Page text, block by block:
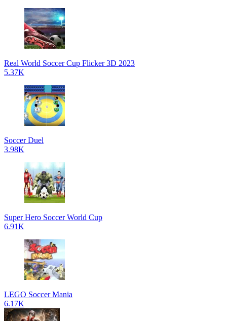
Real World Soccer Cup Flicker 3D 2023
5.37K
Soccer Duel
3.98K
Super Hero Soccer World Cup
6.91K
LEGO Soccer Mania
6.17K